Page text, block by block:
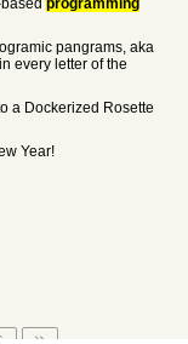
programming
pangrams, aka
every letter of the
a Dockerized Rosette
Year!